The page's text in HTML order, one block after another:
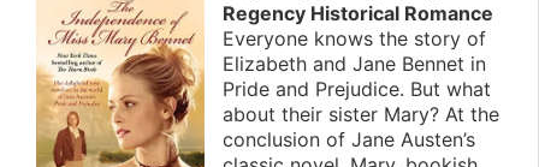
Regency Historical Romance
Everyone knows the story of
Elizabeth and Jane Bennet in
Pride and Prejudice. But what
about their sister Mary? At the
conclusion of Jane Austen’s